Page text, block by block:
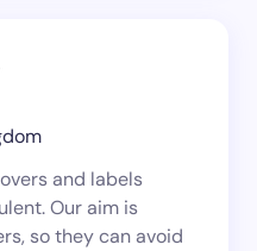
and labels
Our aim is
so they can avoid